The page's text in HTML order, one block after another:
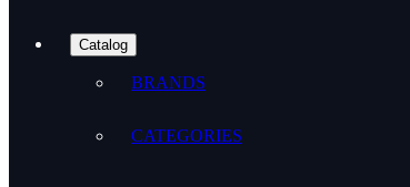
Catalog
BRANDS
CATEGORIES